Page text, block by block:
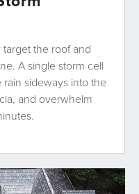
the roof and
A single storm cell
sideways into the
and overwhelm